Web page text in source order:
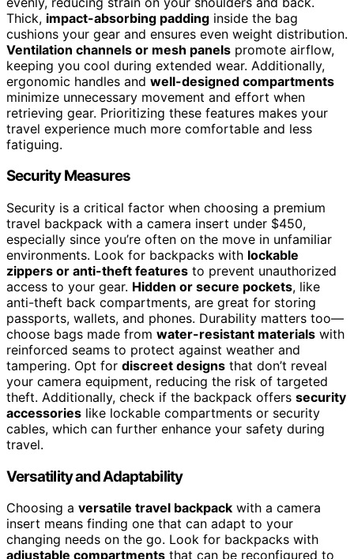
Thick, impact-absorbing padding inside the bag
cushions your gear and ensures even weight distribution.
Ventilation channels or mesh panels promote airflow,
keeping you cool during extended wear. Additionally,
ergonomic handles and well-designed compartments
minimize unnecessary movement and effort when
retrieving gear. Prioritizing these features makes your
travel experience much more comfortable and less
fatiguing.
Security Measures
Security is a critical factor when choosing a premium
travel backpack with a camera insert under $450,
especially since you’re often on the move in unfamiliar
environments. Look for backpacks with lockable
zippers or anti-theft features to prevent unauthorized
access to your gear. Hidden or secure pockets, like
anti-theft back compartments, are great for storing
passports, wallets, and phones. Durability matters too—
choose bags made from water-resistant materials with
reinforced seams to protect against weather and
tampering. Opt for discreet designs that don’t reveal
your camera equipment, reducing the risk of targeted
theft. Additionally, check if the backpack offers security
accessories like lockable compartments or security
cables, which can further enhance your safety during
travel.
Versatility and Adaptability
Choosing a versatile travel backpack with a camera
insert means finding one that can adapt to your
changing needs on the go. Look for backpacks with
adjustable compartments that can be reconfigured to